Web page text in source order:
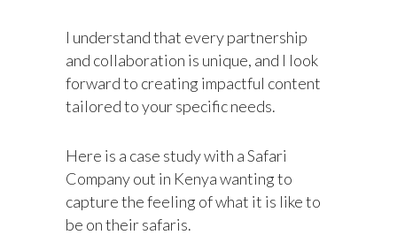
I understand that every partnership
and collaboration is unique, and I look
forward to creating impactful content
tailored to your specific needs.
Here is a case study with a Safari
Company out in Kenya wanting to
capture the feeling of what it is like to
be on their safaris.